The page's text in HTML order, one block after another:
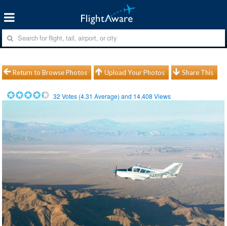
Return to Browse Photos Upload Your Photos Share This
32 Votes (4.31 Average) and 14,408 Views